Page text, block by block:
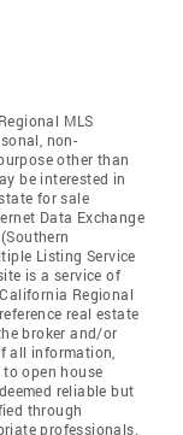
MLS
non-
other than
be interested in
for sale
Data Exchange
Listing Service
is a service of
Regional
real estate
broker and/or
all information,
open house
reliable but
through
professionals.